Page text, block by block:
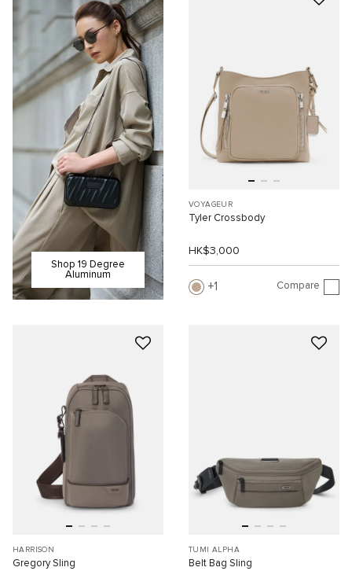
Shop 19 Degree
Aluminum
VOYAGEUR
Tyler Crossbody
HK$3,000
1 Compare
HARRISON
Gregory Sling
TUMI ALPHA
Belt Bag Sling